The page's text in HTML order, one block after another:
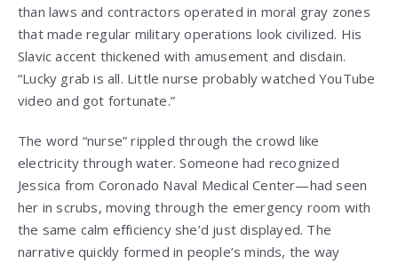
than laws and contractors operated in moral gray zones
that made regular military operations look civilized. His
Slavic accent thickened with amusement and disdain.
“Lucky grab is all. Little nurse probably watched YouTube
video and got fortunate.”
The word “nurse” rippled through the crowd like
electricity through water. Someone had recognized
Jessica from Coronado Naval Medical Center—had seen
her in scrubs, moving through the emergency room with
the same calm efficiency she’d just displayed. The
narrative quickly formed in people’s minds, the way